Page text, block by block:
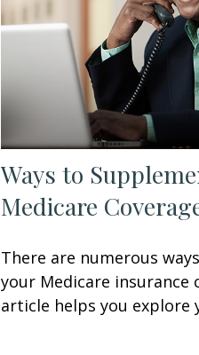
Ways to
Medicare
There are numerous
your Medicare insurance
article helps you explore